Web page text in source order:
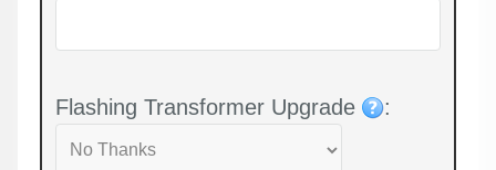
Flashing Transformer Upgrade :